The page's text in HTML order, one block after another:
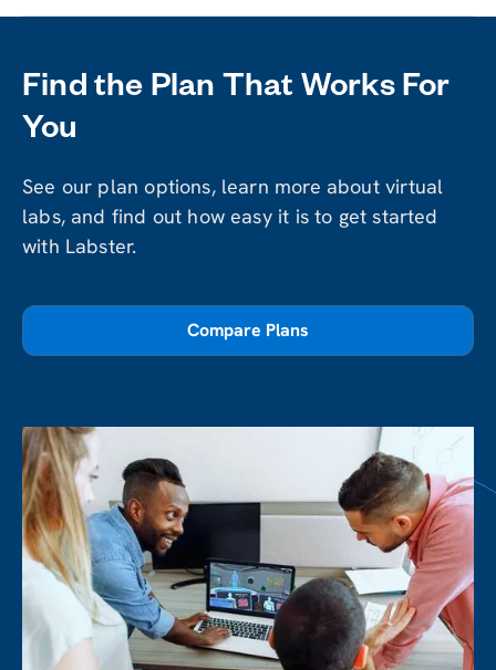
Find the Plan That Works For
You
See our plan options, learn more about virtual
labs, and find out how easy it is to get started
with Labster.
Compare Plans